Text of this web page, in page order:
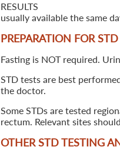
RESULTS
usually available the same
PREPARATION FOR STD
Fasting is NOT required.
STD tests are best
the doctor.
Some STDs are tested
rectum. Relevant sites
OTHER STD TESTING